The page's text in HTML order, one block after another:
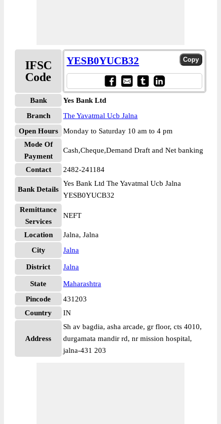
IFSC
Code
YESB0YUCB32
Bank
Yes Bank Ltd
Branch
The Yavatmal Ucb Jalna
Open Hours
Monday to Saturday 10 am to 4 pm
Mode Of
Payment
Cash,Cheque,Demand Draft and Net banking
Contact 2482-241184
Bank Details
Yes Bank Ltd The Yavatmal Ucb Jalna
YESB0YUCB32
Remittance
Services
NEFT
Location
Jalna, Jalna
City
Jalna
District Jalna
State
Maharashtra
Pincode
431203
Country
IN
Address
Sh av bagdia, asha arcade, gr floor, cts 4010,
durgamata mandir rd, nr mission hospital,
jalna-431 203